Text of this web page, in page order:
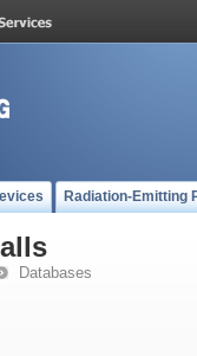
Radiation-Emitting
Databases